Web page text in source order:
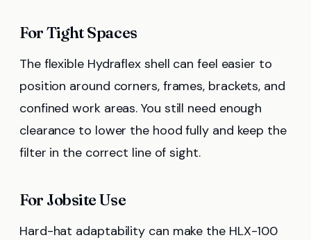
For Tight Spaces
The flexible Hydraflex shell can feel easier to
position around corners, frames, brackets, and
confined work areas. You still need enough
clearance to lower the hood fully and keep the
filter in the correct line of sight.
For Jobsite Use
Hard-hat adaptability can make the HLX-100